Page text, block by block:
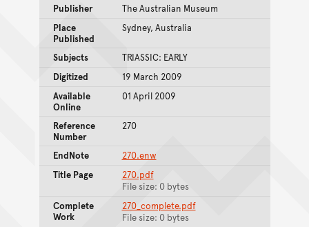
Publisher
The Australian Museum
Place
Published
Sydney, Australia
Subjects
TRIASSIC: EARLY
Digitized
19 March 2009
Available
Online
01 April 2009
Reference
Number
270
EndNote
270.enw
Title Page
270.pdf
File size: 0 bytes
Complete
Work
270_complete.pdf
File size: 0 bytes